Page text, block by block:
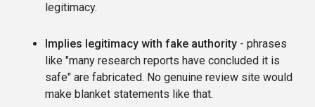
legitimacy.
Implies legitimacy with fake authority - phrases
like "many research reports have concluded it is
safe" are fabricated. No genuine review site would
make blanket statements like that.